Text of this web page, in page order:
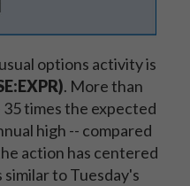
options activity is
. More than
times the expected
high -- compared
action has centered
to Tuesday's